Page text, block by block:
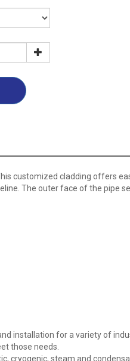
customized cladding offers
The outer face of the pipe
installation for a variety of
those needs.
cryogenic, steam and